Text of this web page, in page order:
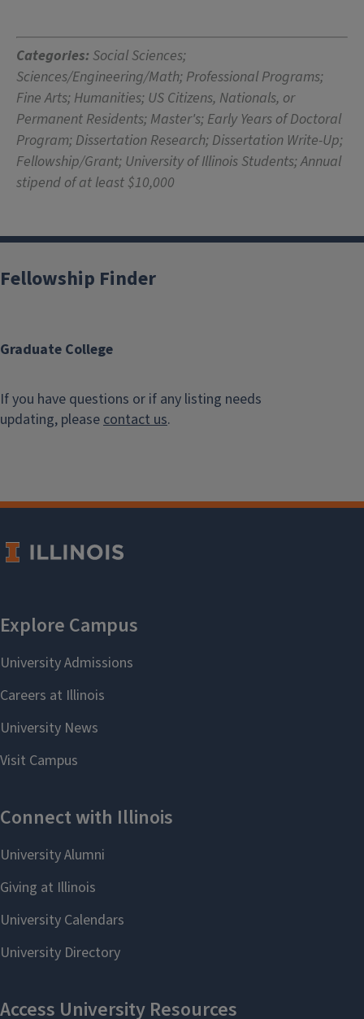
Categories: Social Sciences;
Sciences/Engineering/Math; Professional Programs;
Fine Arts; Humanities; US Citizens, Nationals, or
Permanent Residents; Master's; Early Years of Doctoral
Program; Dissertation Research; Dissertation Write-Up;
Fellowship/Grant; University of Illinois Students; Annual
stipend of at least $10,000
Graduate College
Fellowship Finder
If you have questions or if any listing needs
updating, please contact us.